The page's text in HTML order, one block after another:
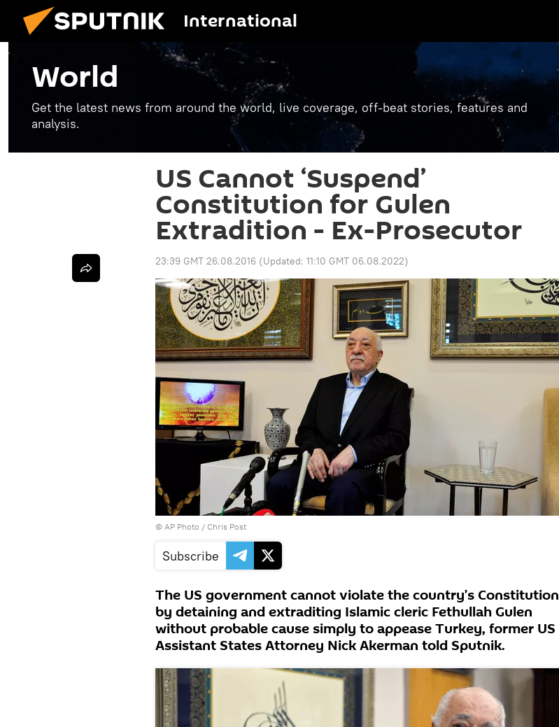
International
World
Get the latest news from around the world, live coverage, off-beat stories, features and
analysis.
US Cannot ‘Suspend’
Constitution for Gulen
Extradition - Ex-Prosecutor
23:39 GMT 26.08.2016 (Updated: 11:10 GMT 06.08.2022)
© AP Photo / Chris Post
Subscribe
The US government cannot violate the country’s Constitution
by detaining and extraditing Islamic cleric Fethullah Gulen
without probable cause simply to appease Turkey, former US
Assistant States Attorney Nick Akerman told Sputnik.